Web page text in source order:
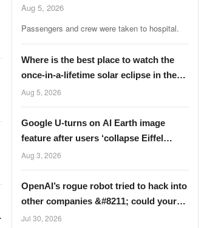
Aug 5, 2026
Passengers and crew were taken to hospital.
Where is the best place to watch the
once-in-a-lifetime solar eclipse in the
UK?
Aug 5, 2026
Google U-turns on AI Earth image
feature after users ‘collapse Eiffel
Tower’
Aug 3, 2026
OpenAI’s rogue robot tried to hack into
other companies &#8211; could your
data be next?
Jul 30, 2026